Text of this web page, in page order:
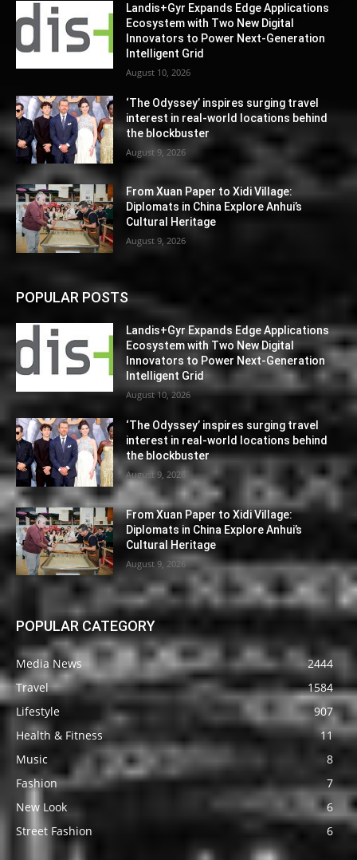
Landis+Gyr Expands Edge Applications
Ecosystem with Two New Digital
Innovators to Power Next-Generation
Intelligent Grid
August 10, 2026
‘The Odyssey’ inspires surging travel
interest in real-world locations behind
the blockbuster
August 9, 2026
From Xuan Paper to Xidi Village:
Diplomats in China Explore Anhui’s
Cultural Heritage
August 9, 2026
POPULAR POSTS
Landis+Gyr Expands Edge Applications
Ecosystem with Two New Digital
Innovators to Power Next-Generation
Intelligent Grid
August 10, 2026
‘The Odyssey’ inspires surging travel
interest in real-world locations behind
the blockbuster
August 9, 2026
From Xuan Paper to Xidi Village:
Diplomats in China Explore Anhui’s
Cultural Heritage
August 9, 2026
POPULAR CATEGORY
Media News
2444
Travel
1584
Lifestyle
907
Health & Fitness
11
Music
8
Fashion
7
New Look
6
Street Fashion
6